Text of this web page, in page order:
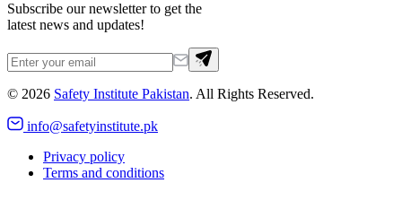
Subscribe our newsletter to get the
latest news and updates!
© 2026 Safety Institute Pakistan. All Rights Reserved.
info@safetyinstitute.pk
Privacy policy
Terms and conditions